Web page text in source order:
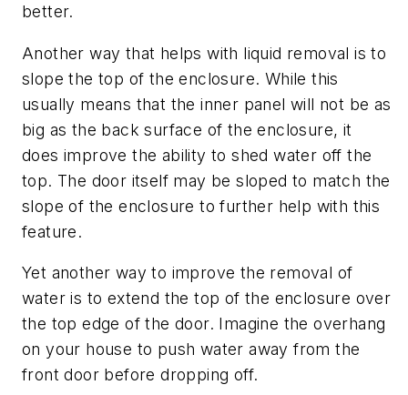
better.
Another way that helps with liquid removal is to
slope the top of the enclosure. While this
usually means that the inner panel will not be as
big as the back surface of the enclosure, it
does improve the ability to shed water off the
top. The door itself may be sloped to match the
slope of the enclosure to further help with this
feature.
Yet another way to improve the removal of
water is to extend the top of the enclosure over
the top edge of the door. Imagine the overhang
on your house to push water away from the
front door before dropping off.